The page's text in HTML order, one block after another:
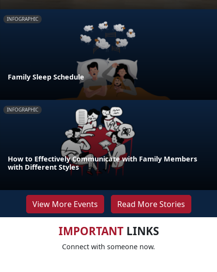
INFOGRAPHIC
Family Sleep Schedule
INFOGRAPHIC
How to Effectively Communicate with Family Members
with Different Styles
View More Events Read More Stories
IMPORTANTLINKS
Connect with someone now.